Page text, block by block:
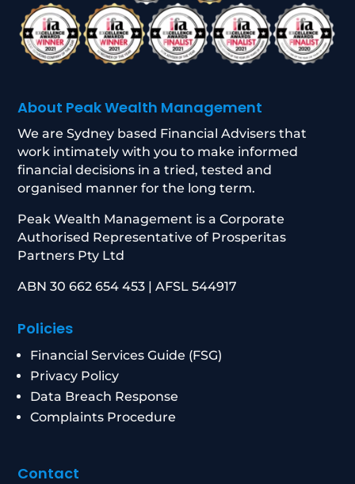
About Peak Wealth Management
We are Sydney based Financial Advisers that
work intimately with you to make informed
financial decisions in a tried, tested and
organised manner for the long term.
Peak Wealth Management is a Corporate
Authorised Representative of Prosperitas
Partners Pty Ltd
ABN 30 662 654 453 | AFSL 544917
Policies
Financial Services Guide (FSG)
Privacy Policy
Data Breach Response
Complaints Procedure
Contact